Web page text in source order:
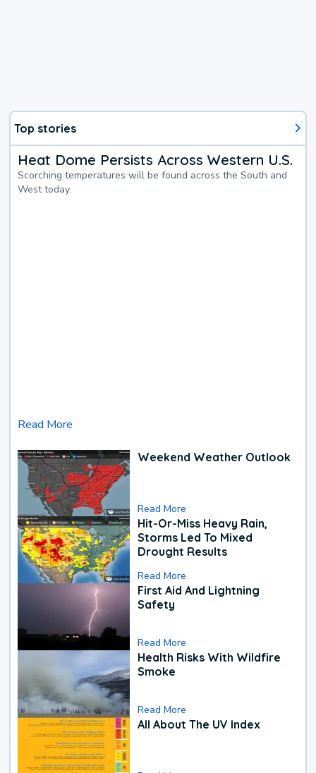
Top stories
Heat Dome Persists Across Western U.S.
Scorching temperatures will be found across the South and
West today.
Read More
Weekend Weather Outlook
Read More
Hit-Or-Miss Heavy Rain,
Storms Led To Mixed
Drought Results
Read More
First Aid And Lightning
Safety
Read More
Health Risks With Wildfire
Smoke
Read More
All About The UV Index